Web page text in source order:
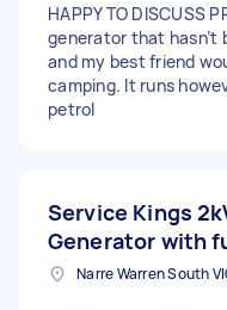
HAPPY TO DISCUSS
generator that hasn’t
and my best friend
camping. It runs
petrol
Service Kings
Generator with